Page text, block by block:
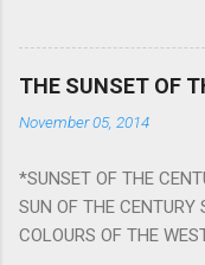
They play an
mental health and life
However, there is a
Navagraha mantras
work as powerful
of any of the nine
THE SUNSET OF
November 05, 2014
*SUNSET OF THE
SUN OF THE CENTURY
COLOURS OF THE